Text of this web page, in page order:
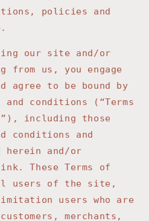
policies and
our site and/or
from us, you engage
agree to be bound by
conditions (“Terms
including those
conditions and
herein and/or
These Terms of
users of the site,
users who are
merchants,